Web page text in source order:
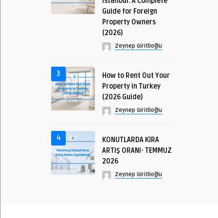
Guide for Foreign
Property Owners
(2026)
Zeynep Giritlioğlu
3
How to Rent Out Your
Property in Turkey
(2026 Guide)
Zeynep Giritlioğlu
4
KONUTLARDA KİRA
ARTIŞ ORANI- TEMMUZ
2026
Zeynep Giritlioğlu